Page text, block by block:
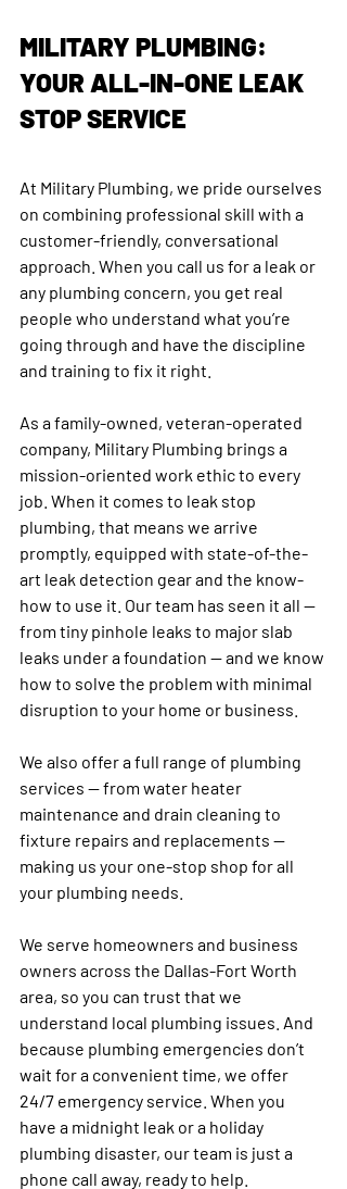
MILITARY PLUMBING:
YOUR ALL-IN-ONE LEAK
STOP SERVICE
At Military Plumbing, we pride ourselves
on combining professional skill with a
customer-friendly, conversational
approach. When you call us for a leak or
any plumbing concern, you get real
people who understand what you’re
going through and have the discipline
and training to fix it right.
As a family-owned, veteran-operated
company, Military Plumbing brings a
mission-oriented work ethic to every
job. When it comes to leak stop
plumbing, that means we arrive
promptly, equipped with state-of-the-
art leak detection gear and the know-
how to use it. Our team has seen it all —
from tiny pinhole leaks to major slab
leaks under a foundation — and we know
how to solve the problem with minimal
disruption to your home or business.
We also offer a full range of plumbing
services — from water heater
maintenance and drain cleaning to
fixture repairs and replacements —
making us your one-stop shop for all
your plumbing needs.
We serve homeowners and business
owners across the Dallas-Fort Worth
area, so you can trust that we
understand local plumbing issues. And
because plumbing emergencies don’t
wait for a convenient time, we offer
24/7 emergency service. When you
have a midnight leak or a holiday
plumbing disaster, our team is just a
phone call away, ready to help.